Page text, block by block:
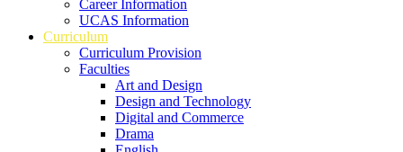
Career Information
UCAS Information
Curriculum
Curriculum Provision
Faculties
Art and Design
Design and Technology
Digital and Commerce
Drama